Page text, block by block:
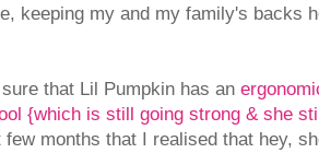
keeping my and my family's backs
that Lil Pumpkin has an
{which is still going strong & she
few months that I realised that hey,